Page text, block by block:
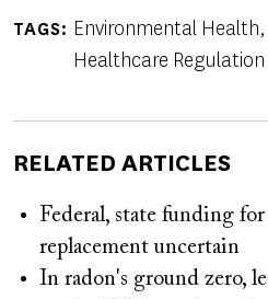
TAGS
Environmental Health
Healthcare
RELATED ARTICLES
Federal, state funding
replacement uncertain
In radon's ground zero,